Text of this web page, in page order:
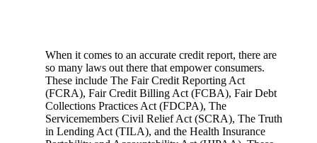
When it comes to an accurate credit report, there are
so many laws out there that empower consumers.
These include The Fair Credit Reporting Act
(FCRA), Fair Credit Billing Act (FCBA), Fair Debt
Collections Practices Act (FDCPA), The
Servicemembers Civil Relief Act (SCRA), The Truth
in Lending Act (TILA), and the Health Insurance